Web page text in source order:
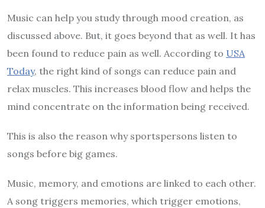
Music can help you study through mood creation, as
discussed above. But, it goes beyond that as well. It has
been found to reduce pain as well. According to USA
Today, the right kind of songs can reduce pain and
relax muscles. This increases blood flow and helps the
mind concentrate on the information being received.
This is also the reason why sportspersons listen to
songs before big games.
Music, memory, and emotions are linked to each other.
A song triggers memories, which trigger emotions,